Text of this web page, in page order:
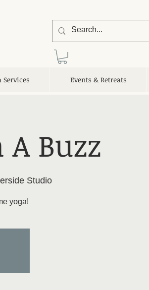
Services Events & Retreats
Buzz
Studio
yoga!